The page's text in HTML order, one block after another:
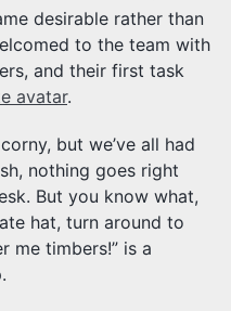
desirable rather than
to the team with
and their first task
avatar.
but we’ve all had
nothing goes right
But you know what,
hat, turn around to
me timbers!” is a